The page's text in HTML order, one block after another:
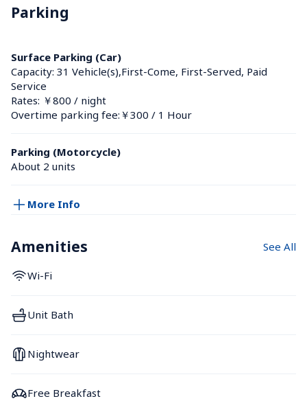
Parking
Surface Parking (Car)
Capacity: 31 Vehicle(s),First-Come, First-Served, Paid
Service
Rates: ￥800 / night
Overtime parking fee:￥300 / 1 Hour
Parking (Motorcycle)
About 2 units
More Info
Amenities See All
Wi-Fi
Unit Bath
Nightwear
Free Breakfast